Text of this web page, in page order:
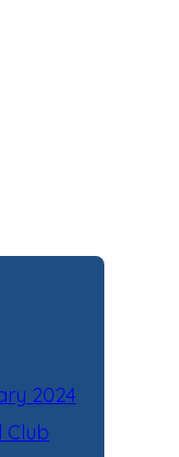
2024
Club